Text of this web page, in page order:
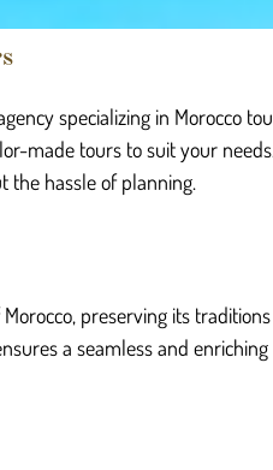
specializing in Morocco
made tours to suit your
the hassle of planning.
preserving its
a seamless and